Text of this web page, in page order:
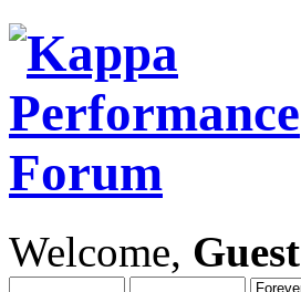
Welcome, Guest